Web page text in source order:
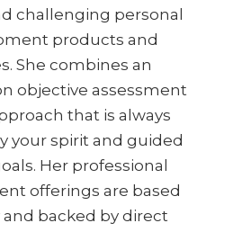
challenging personal
products and
She combines an
objective assessment
that is always
your spirit and guided
Her professional
offerings are based
backed by direct